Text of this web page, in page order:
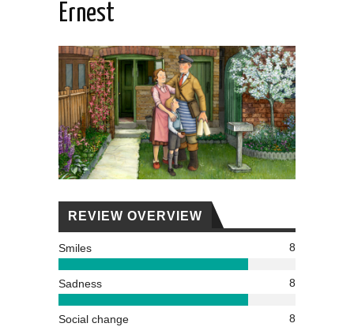
Ernest
REVIEW OVERVIEW
Smiles 8
Sadness 8
Social change 8